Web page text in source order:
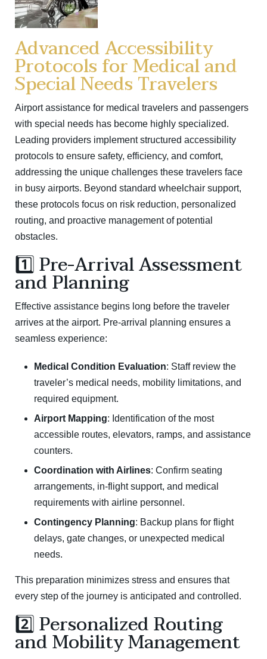
Advanced Accessibility
Protocols for Medical and
Special Needs Travelers
Airport assistance for medical travelers and passengers
with special needs has become highly specialized.
Leading providers implement structured accessibility
protocols to ensure safety, efficiency, and comfort,
addressing the unique challenges these travelers face
in busy airports. Beyond standard wheelchair support,
these protocols focus on risk reduction, personalized
routing, and proactive management of potential
obstacles.
1️⃣ Pre-Arrival Assessment
and Planning
Effective assistance begins long before the traveler
arrives at the airport. Pre-arrival planning ensures a
seamless experience:
Medical Condition Evaluation: Staff review the
traveler’s medical needs, mobility limitations, and
required equipment.
Airport Mapping: Identification of the most
accessible routes, elevators, ramps, and assistance
counters.
Coordination with Airlines: Confirm seating
arrangements, in-flight support, and medical
requirements with airline personnel.
Contingency Planning: Backup plans for flight
delays, gate changes, or unexpected medical
needs.
This preparation minimizes stress and ensures that
every step of the journey is anticipated and controlled.
2️⃣ Personalized Routing
and Mobility Management